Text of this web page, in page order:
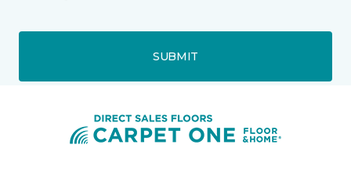
SUBMIT